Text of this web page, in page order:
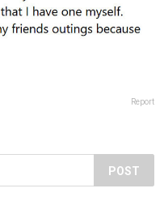
Report
POST